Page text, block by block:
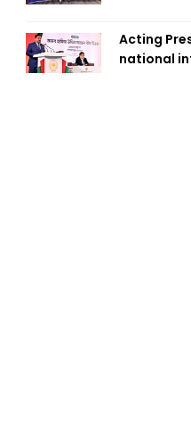
Acting
national